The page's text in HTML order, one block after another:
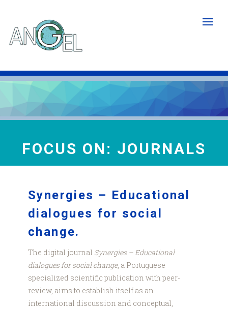
main
content
FOCUS ON: JOURNALS
Synergies – Educational
dialogues for social
change.
The digital journal Synergies – Educational
dialogues for social change, a Portuguese
specialized scientific publication with peer-
review, aims to establish itself as an
international discussion and conceptual,